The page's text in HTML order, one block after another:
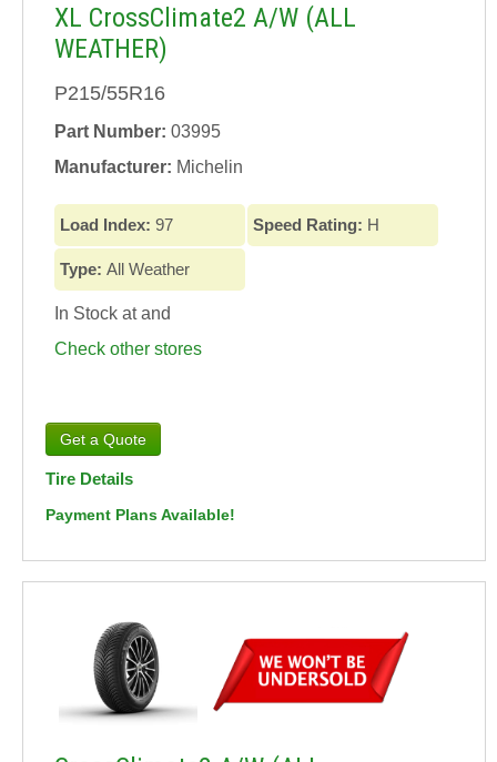
XL CrossClimate2 A/W (ALL
WEATHER)
P215/55R16
Part Number: 03995
Manufacturer: Michelin
Load Index: 97 Speed Rating: H
Type: All Weather
In Stock atand
Check other stores
Tire Details
Payment Plans Available!